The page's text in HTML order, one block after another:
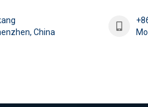
China